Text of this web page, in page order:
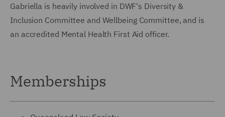
Gabriella is heavily involved in DWF's Diversity &
Inclusion Committee and Wellbeing Committee, and is
an accredited Mental Health First Aid officer.
Memberships